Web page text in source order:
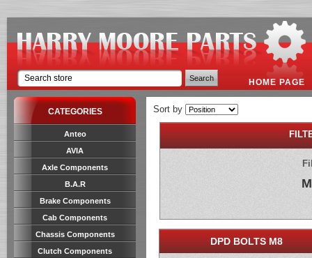
HOME PAGE
CATEGORIES
Anteo
AVIA
Axle Components
B.A.R
Brake Components
Cab Components
Chassis Components
Clutch Components
Sort by
DPD BOLTS M8